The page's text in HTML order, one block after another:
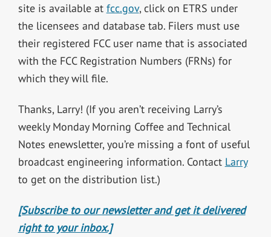
site is available at fcc.gov, click on ETRS under
the licensees and database tab. Filers must use
their registered FCC user name that is associated
with the FCC Registration Numbers (FRNs) for
which they will file.
Thanks, Larry! (If you aren’t receiving Larry’s
weekly Monday Morning Coffee and Technical
Notes enewsletter, you’re missing a font of useful
broadcast engineering information. Contact Larry
to get on the distribution list.)
[Subscribe to our newsletter and get it delivered
right to your inbox.]